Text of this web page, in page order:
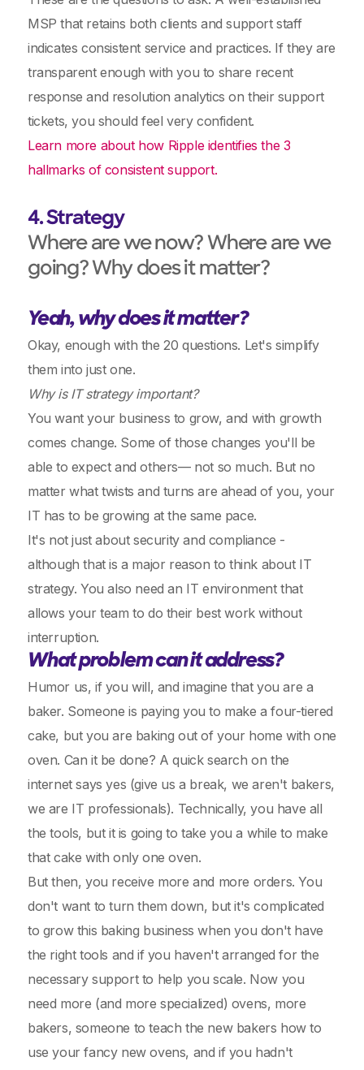
MSP that retains both clients and support staff
indicates consistent service and practices. If they are
transparent enough with you to share recent
response and resolution analytics on their support
tickets, you should feel very confident.
Learn more about how Ripple identifies the 3
hallmarks of consistent support.
4. Strategy
Where are we now? Where are we
going? Why does it matter?
Yeah, why does it matter?
Okay, enough with the 20 questions. Let's simplify
them into just one.
Why is IT strategy important?
You want your business to grow, and with growth
comes change. Some of those changes you'll be
able to expect and others— not so much. But no
matter what twists and turns are ahead of you, your
IT has to be growing at the same pace.
It's not just about security and compliance -
although that is a major reason to think about IT
strategy. You also need an IT environment that
allows your team to do their best work without
interruption.
What problem can it address?
Humor us, if you will, and imagine that you are a
baker. Someone is paying you to make a four-tiered
cake, but you are baking out of your home with one
oven. Can it be done? A quick search on the
internet says yes (give us a break, we aren't bakers,
we are IT professionals). Technically, you have all
the tools, but it is going to take you a while to make
that cake with only one oven.
But then, you receive more and more orders. You
don't want to turn them down, but it's complicated
to grow this baking business when you don't have
the right tools and if you haven't arranged for the
necessary support to help you scale. Now you
need more (and more specialized) ovens, more
bakers, someone to teach the new bakers how to
use your fancy new ovens, and if you hadn't